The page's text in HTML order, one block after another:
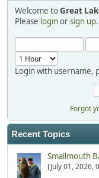
2025-12-06,
Hi Dan, see you
Welcome toGreat
Please loginorsign up.
Login with username,
Forgot
Recent Topics
Smallmouth
[July 01, 2026,